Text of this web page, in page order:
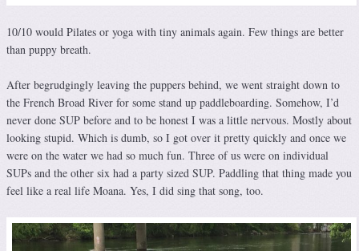
10/10 would Pilates or yoga with tiny animals again. Few things are better
than puppy breath.
After begrudgingly leaving the puppers behind, we went straight down to
the French Broad River for some stand up paddleboarding. Somehow, I’d
never done SUP before and to be honest I was a little nervous. Mostly about
looking stupid. Which is dumb, so I got over it pretty quickly and once we
were on the water we had so much fun. Three of us were on individual
SUPs and the other six had a party sized SUP. Paddling that thing made you
feel like a real life Moana. Yes, I did sing that song, too.